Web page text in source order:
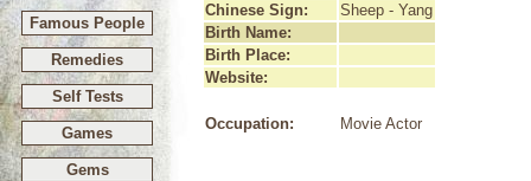
Famous People
Remedies
Self Tests
Games
Gems
Chinese Sign:
Sheep - Yang
Birth Name:
Birth Place:
Website:
Occupation: Movie Actor